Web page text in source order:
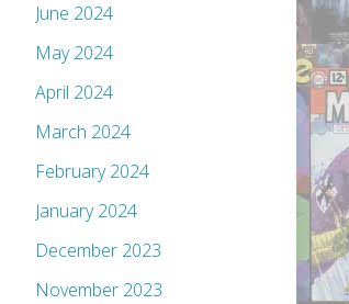
June 2024
May 2024
April 2024
March 2024
February 2024
January 2024
December 2023
November 2023